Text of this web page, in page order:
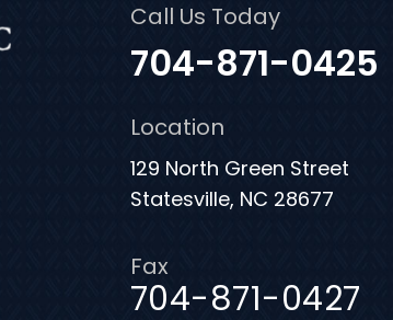
Call Us Today
704-871-0425
Location
129 North Green Street
Statesville, NC 28677
Fax
704-871-0427